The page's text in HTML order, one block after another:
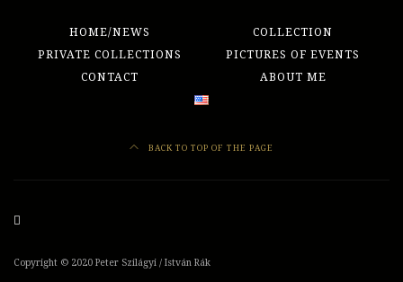
HOME/NEWS
COLLECTION
PRIVATE COLLECTIONS
PICTURES OF EVENTS
CONTACT
ABOUT ME
BACK TO TOP OF THE PAGE
Copyright © 2020 Peter Szilágyi / István Rák